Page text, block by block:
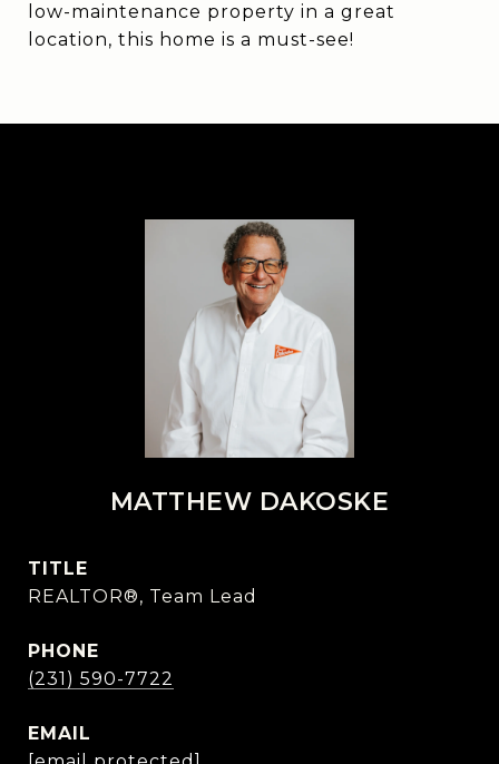
low-maintenance property in a great
location, this home is a must-see!
MATTHEW DAKOSKE
TITLE
REALTOR®, Team Lead
PHONE
(231) 590-7722
EMAIL